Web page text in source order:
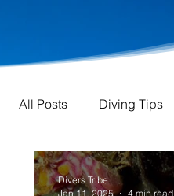
All Posts Diving Tips
Divers Tribe
Jan 11, 2025
4 min read